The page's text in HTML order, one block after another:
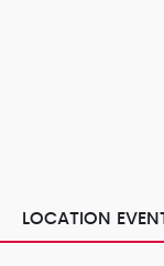
LOCATION